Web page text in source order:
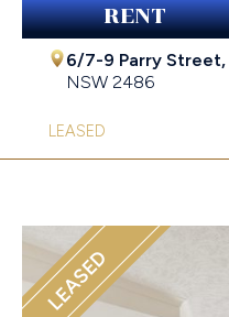
RENT
6/7-9 Parry Street,
NSW 2486
LEASED
LEASED